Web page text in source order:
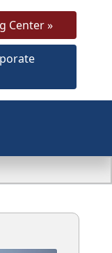
Center »